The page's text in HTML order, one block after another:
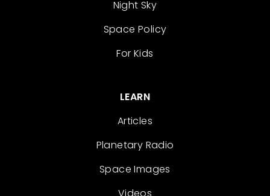
Night Sky
Space Policy
For Kids
LEARN
Articles
Planetary Radio
Space Images